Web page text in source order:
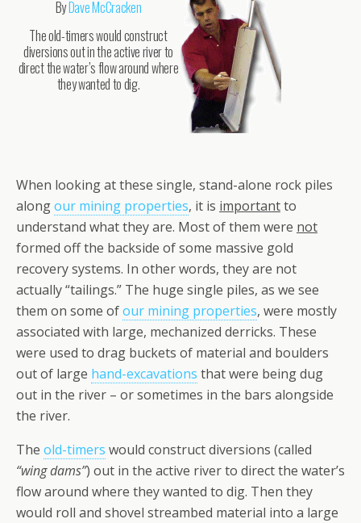
ByDave McCracken
The old-timers would construct
diversions out in the active river to
direct the water’s flow around where
they wanted to dig.
When looking at these single, stand-alone rock piles
alongour mining properties, it is importantto
understand what they are. Most of them were not
formed off the backside of some massive gold
recovery systems. In other words, they are not
actually “tailings.” The huge single piles, as we see
them on some ofour mining properties, were mostly
associated with large, mechanized derricks. These
were used to drag buckets of material and boulders
out of large hand-excavations that were being dug
out in the river – or sometimes in the bars alongside
the river.
The old-timers would construct diversions (called
“wing dams”) out in the active river to direct the water’s
flow around where they wanted to dig. Then they
would roll and shovel streambed material into a large